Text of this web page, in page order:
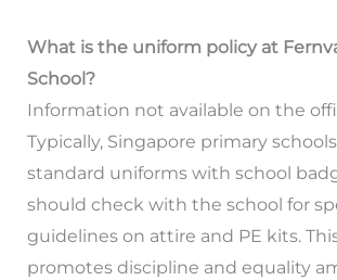
What is the uniform policy at
School?
Information not available on the
Typically, Singapore primary
standard uniforms with school
should check with the school for
guidelines on attire and PE kits.
promotes discipline and equality